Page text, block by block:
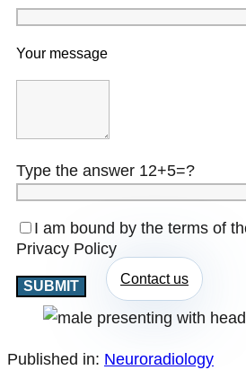
Your message
Type the answer 12+5=?
I am bound by the terms of
Privacy Policy
Contact us
Published in: Neuroradiology